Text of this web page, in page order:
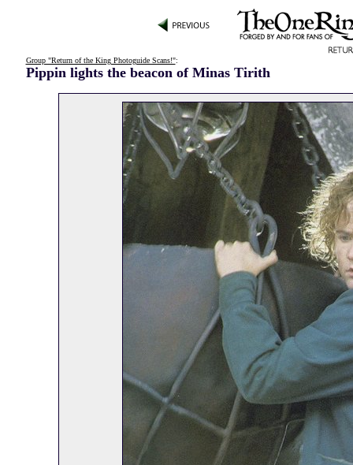
Group "Return of the King Photoguide Scans!":
Pippin lights the beacon of Minas Tirith